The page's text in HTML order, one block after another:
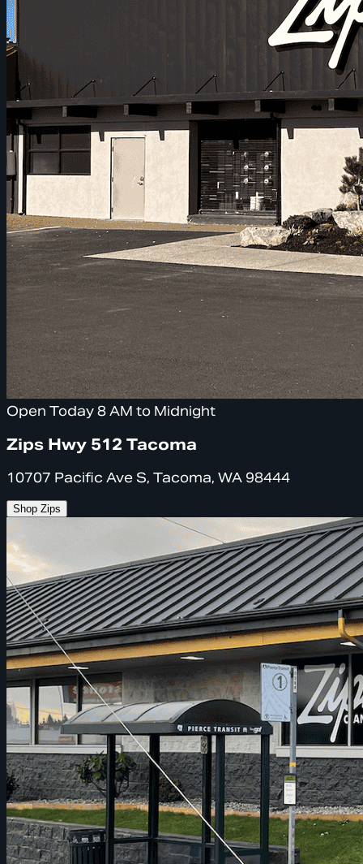
Open Today 8 AM to Midnight
Zips Hwy 512 Tacoma
10707 Pacific Ave S, Tacoma, WA 98444
Shop Zips